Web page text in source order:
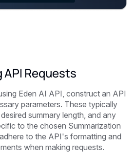
API Requests
Eden AI API, construct an API
parameters. These typically
summary length, and any
to the chosen Summarization
to the API's formatting and
when making requests.